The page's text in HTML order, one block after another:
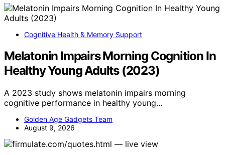
Cognitive Health & Memory Support
Melatonin Impairs Morning Cognition In
Healthy Young Adults (2023)
A 2023 study shows melatonin impairs morning
cognitive performance in healthy young…
Golden Age Gadgets Team
August 9, 2026